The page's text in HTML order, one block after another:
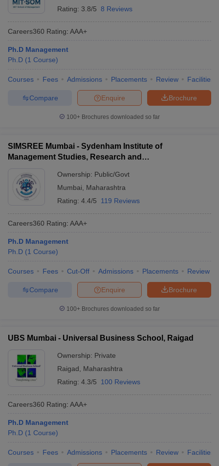
Rating: 3.8/5 8 Reviews
Careers360 Rating: AAA+
Ph.D Management
Ph.D (1 Course)
Courses Fees Admissions Placements Review Facilities
Brochure
Enquire
Compare
100+ Brochures downloaded so far
SIMSREE Mumbai - Sydenham Institute of
Management Studies, Research and
Ownership: Public/Govt
Mumbai
Maharashtra
Rating: 4.4/5 119 Reviews
Careers360 Rating: AAA+
Ph.D Management
Ph.D (1 Course)
Courses Fees Cut-Off Admissions Placements Review
Brochure
Enquire
Compare
100+ Brochures downloaded so far
UBS Mumbai - Universal Business School, Raigad
Ownership: Private
Raigad
Maharashtra
Rating: 4.3/5 100 Reviews
Careers360 Rating: AAA+
Ph.D Management
Ph.D (1 Course)
Courses Fees Admissions Placements Review Facilities